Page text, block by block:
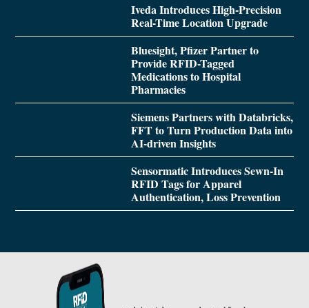
Iveda Introduces High-Precision
Real-Time Location Upgrade
Bluesight, Pfizer Partner to
Provide RFID-Tagged
Medications to Hospital
Pharmacies
Siemens Partners with Databricks,
FFT to Turn Production Data into
AI-driven Insights
Sensormatic Introduces Sewn-In
RFID Tags for Apparel
Authentication, Loss Prevention